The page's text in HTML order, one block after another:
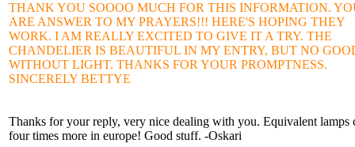
THANK YOU SOOOO MUCH FOR THIS INFORMATION.
ARE ANSWER TO MY PRAYERS!!! HERE'S HOPING THEY
WORK. I AM REALLY EXCITED TO GIVE IT A TRY. THE
CHANDELIER IS BEAUTIFUL IN MY ENTRY, BUT NO
WITHOUT LIGHT. THANKS FOR YOUR PROMPTNESS.
SINCERELY BETTYE
Thanks for your reply, very nice dealing with you. Equivalent lamps
four times more in europe! Good stuff. -Oskari